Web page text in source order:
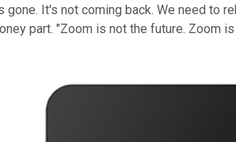
gone. It's not coming back. We need to
part. "Zoom is not the future. Zoom